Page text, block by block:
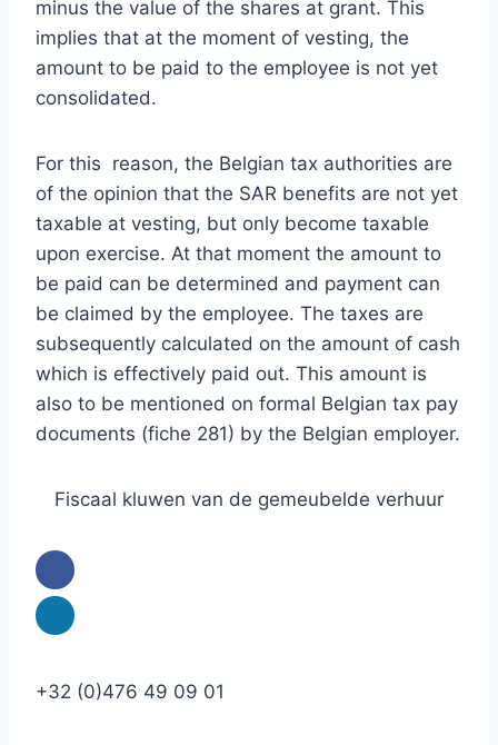
minus the value of the shares at grant. This
implies that at the moment of vesting, the
amount to be paid to the employee is not yet
consolidated.
For this reason, the Belgian tax authorities are
of the opinion that the SAR benefits are not yet
taxable at vesting, but only become taxable
upon exercise. At that moment the amount to
be paid can be determined and payment can
be claimed by the employee. The taxes are
subsequently calculated on the amount of cash
which is effectively paid out. This amount is
also to be mentioned on formal Belgian tax pay
documents (fiche 281) by the Belgian employer.
Fiscaal kluwen van de gemeubelde verhuur
+32 (0)476 49 09 01